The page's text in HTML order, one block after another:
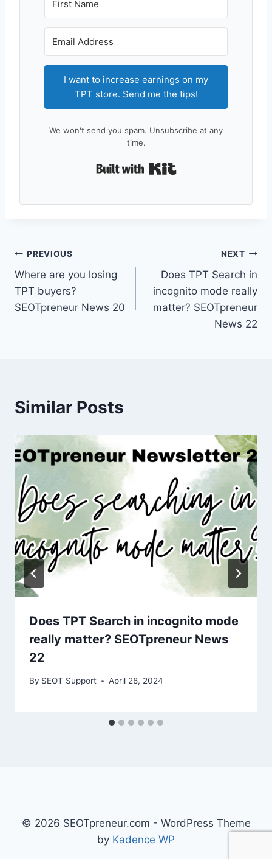
I want to increase earnings on my
TPT store. Send me the tips!
We won't send you spam. Unsubscribe at any
time.
Post
navigation
PREVIOUS
Where are you losing
TPT buyers?
SEOTpreneur News 20
NEXT
Does TPT Search in
incognito mode really
matter? SEOTpreneur
News 22
Similar Posts
Does TPT Search in incognito mode
really matter? SEOTpreneur News
22
By SEOT Support April 28, 2024
© 2026 SEOTpreneur.com - WordPress Theme
by Kadence WP